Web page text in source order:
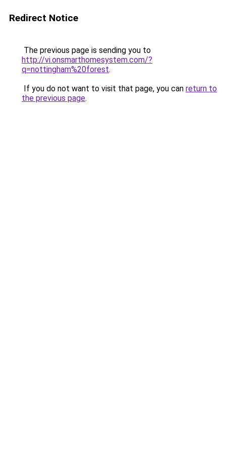
Redirect Notice
The previous page is sending you to
http://vi.onsmarthomesystem.com/?
q=nottingham%20forest.
If you do not want to visit that page, you can return to
the previous page.